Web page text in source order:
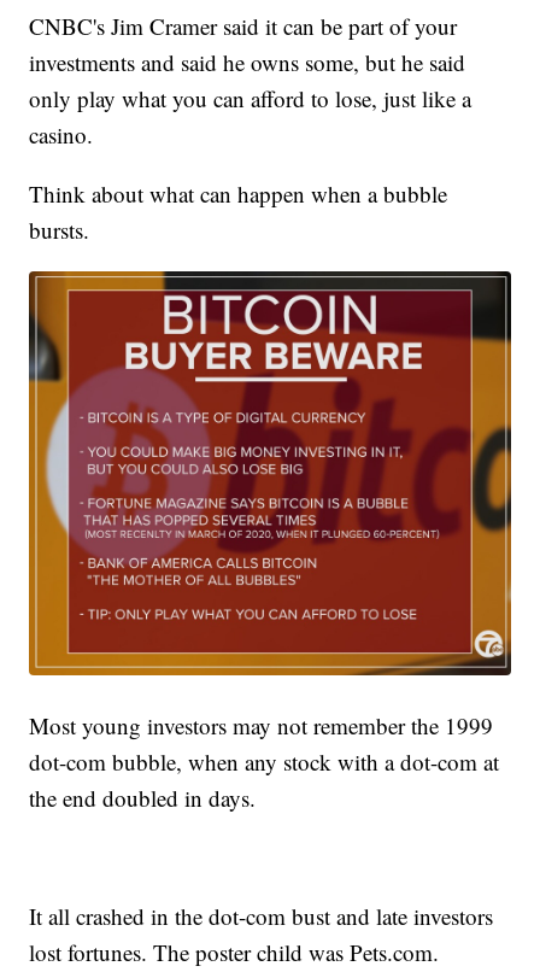
CNBC's Jim Cramer said it can be part of your
investments and said he owns some, but he said
only play what you can afford to lose, just like a
casino.
Think about what can happen when a bubble
bursts.
Most young investors may not remember the 1999
dot-com bubble, when any stock with a dot-com at
the end doubled in days.
It all crashed in the dot-com bust and late investors
lost fortunes. The poster child was Pets.com.